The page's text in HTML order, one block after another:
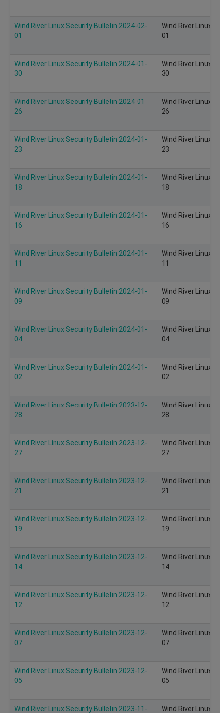
Wind River Linux Security Bulletin 2024-02-
01
Wind River Linux
01
Wind River Linux Security Bulletin 2024-01-
30
Wind River Linux
30
Wind River Linux Security Bulletin 2024-01-
26
Wind River Linux
26
Wind River Linux Security Bulletin 2024-01-
23
Wind River Linux
23
Wind River Linux Security Bulletin 2024-01-
18
Wind River Linux
18
Wind River Linux Security Bulletin 2024-01-
16
Wind River Linux
16
Wind River Linux Security Bulletin 2024-01-
11
Wind River Linux
11
Wind River Linux Security Bulletin 2024-01-
09
Wind River Linux
09
Wind River Linux Security Bulletin 2024-01-
04
Wind River Linux
04
Wind River Linux Security Bulletin 2024-01-
02
Wind River Linux
02
Wind River Linux Security Bulletin 2023-12-
28
Wind River Linux
28
Wind River Linux Security Bulletin 2023-12-
27
Wind River Linux
27
Wind River Linux Security Bulletin 2023-12-
21
Wind River Linux
21
Wind River Linux Security Bulletin 2023-12-
19
Wind River Linux
19
Wind River Linux Security Bulletin 2023-12-
14
Wind River Linux
14
Wind River Linux Security Bulletin 2023-12-
12
Wind River Linux
12
Wind River Linux Security Bulletin 2023-12-
07
Wind River Linux
07
Wind River Linux Security Bulletin 2023-12-
05
Wind River Linux
05
Wind River Linux Security Bulletin 2023-11-
Wind River Linux